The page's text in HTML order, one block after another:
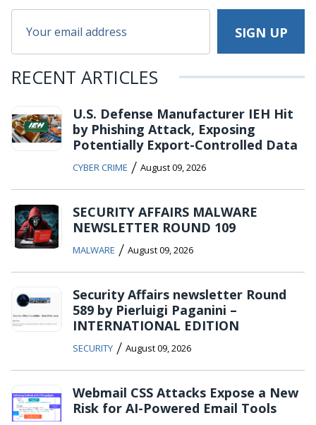
RECENT ARTICLES
U.S. Defense Manufacturer IEH Hit
by Phishing Attack, Exposing
Potentially Export-Controlled Data
CYBER CRIME / August 09, 2026
SECURITY AFFAIRS MALWARE
NEWSLETTER ROUND 109
MALWARE / August 09, 2026
Security Affairs newsletter Round
589 by Pierluigi Paganini –
INTERNATIONAL EDITION
SECURITY / August 09, 2026
Webmail CSS Attacks Expose a New
Risk for AI-Powered Email Tools